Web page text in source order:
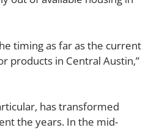
timing as far as the current
products in Central Austin,”
has transformed
the years. In the mid-